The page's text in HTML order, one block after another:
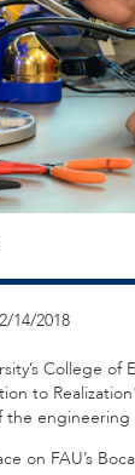
14/2018
College
to
the
on FAU’s